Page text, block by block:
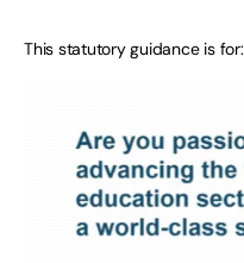
This statutory guidance is for: